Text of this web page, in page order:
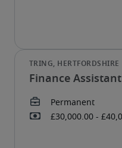
Finance Assistant